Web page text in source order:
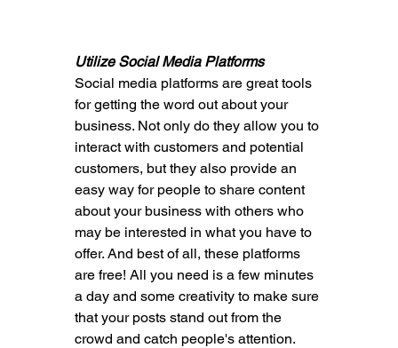
Utilize Social Media Platforms
Social media platforms are great tools
for getting the word out about your
business. Not only do they allow you to
interact with customers and potential
customers, but they also provide an
easy way for people to share content
about your business with others who
may be interested in what you have to
offer. And best of all, these platforms
are free! All you need is a few minutes
a day and some creativity to make sure
that your posts stand out from the
crowd and catch people's attention.